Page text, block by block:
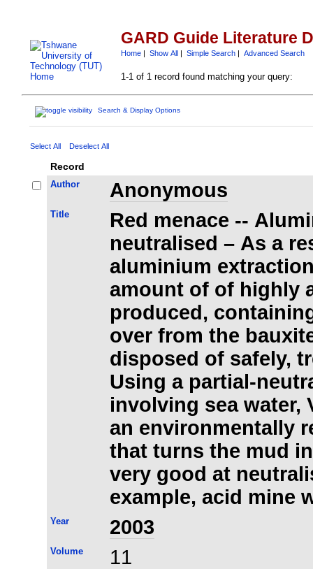
GARD Guide Literature
Home| Show All| Simple Search| Advanced Search
1-1 of 1 record found matching your query:
Search & Display Options
Select All Deselect All
Record
Author Anonymous
Title
Red menace --
neutralised – As a
aluminium
amount of of highly
produced,
over from the
disposed of safely,
Using a partial-
involving sea water,
an environmentally
that turns the mud
very good at
example, acid mine
Year 2003
Volume 11